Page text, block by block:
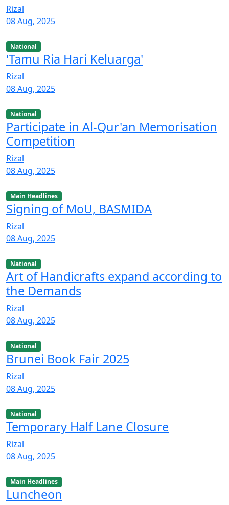
Rizal
08 Aug, 2025
National
'Tamu Ria Hari Keluarga'
Rizal
08 Aug, 2025
National
Participate in Al-Qur'an Memorisation
Competition
Rizal
08 Aug, 2025
Main Headlines
Signing of MoU, BASMIDA
Rizal
08 Aug, 2025
National
Art of Handicrafts expand according to
the Demands
Rizal
08 Aug, 2025
National
Brunei Book Fair 2025
Rizal
08 Aug, 2025
National
Temporary Half Lane Closure
Rizal
08 Aug, 2025
Main Headlines
Luncheon